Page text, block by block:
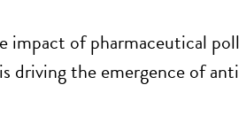
impact of pharmaceutical
driving the emergence of